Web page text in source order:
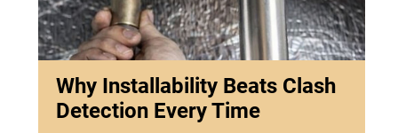
Why Installability Beats Clash
Detection Every Time